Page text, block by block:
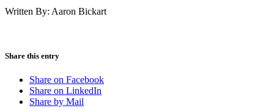
Written By: Aaron Bickart
Share this entry
Share on Facebook
Share on LinkedIn
Share by Mail